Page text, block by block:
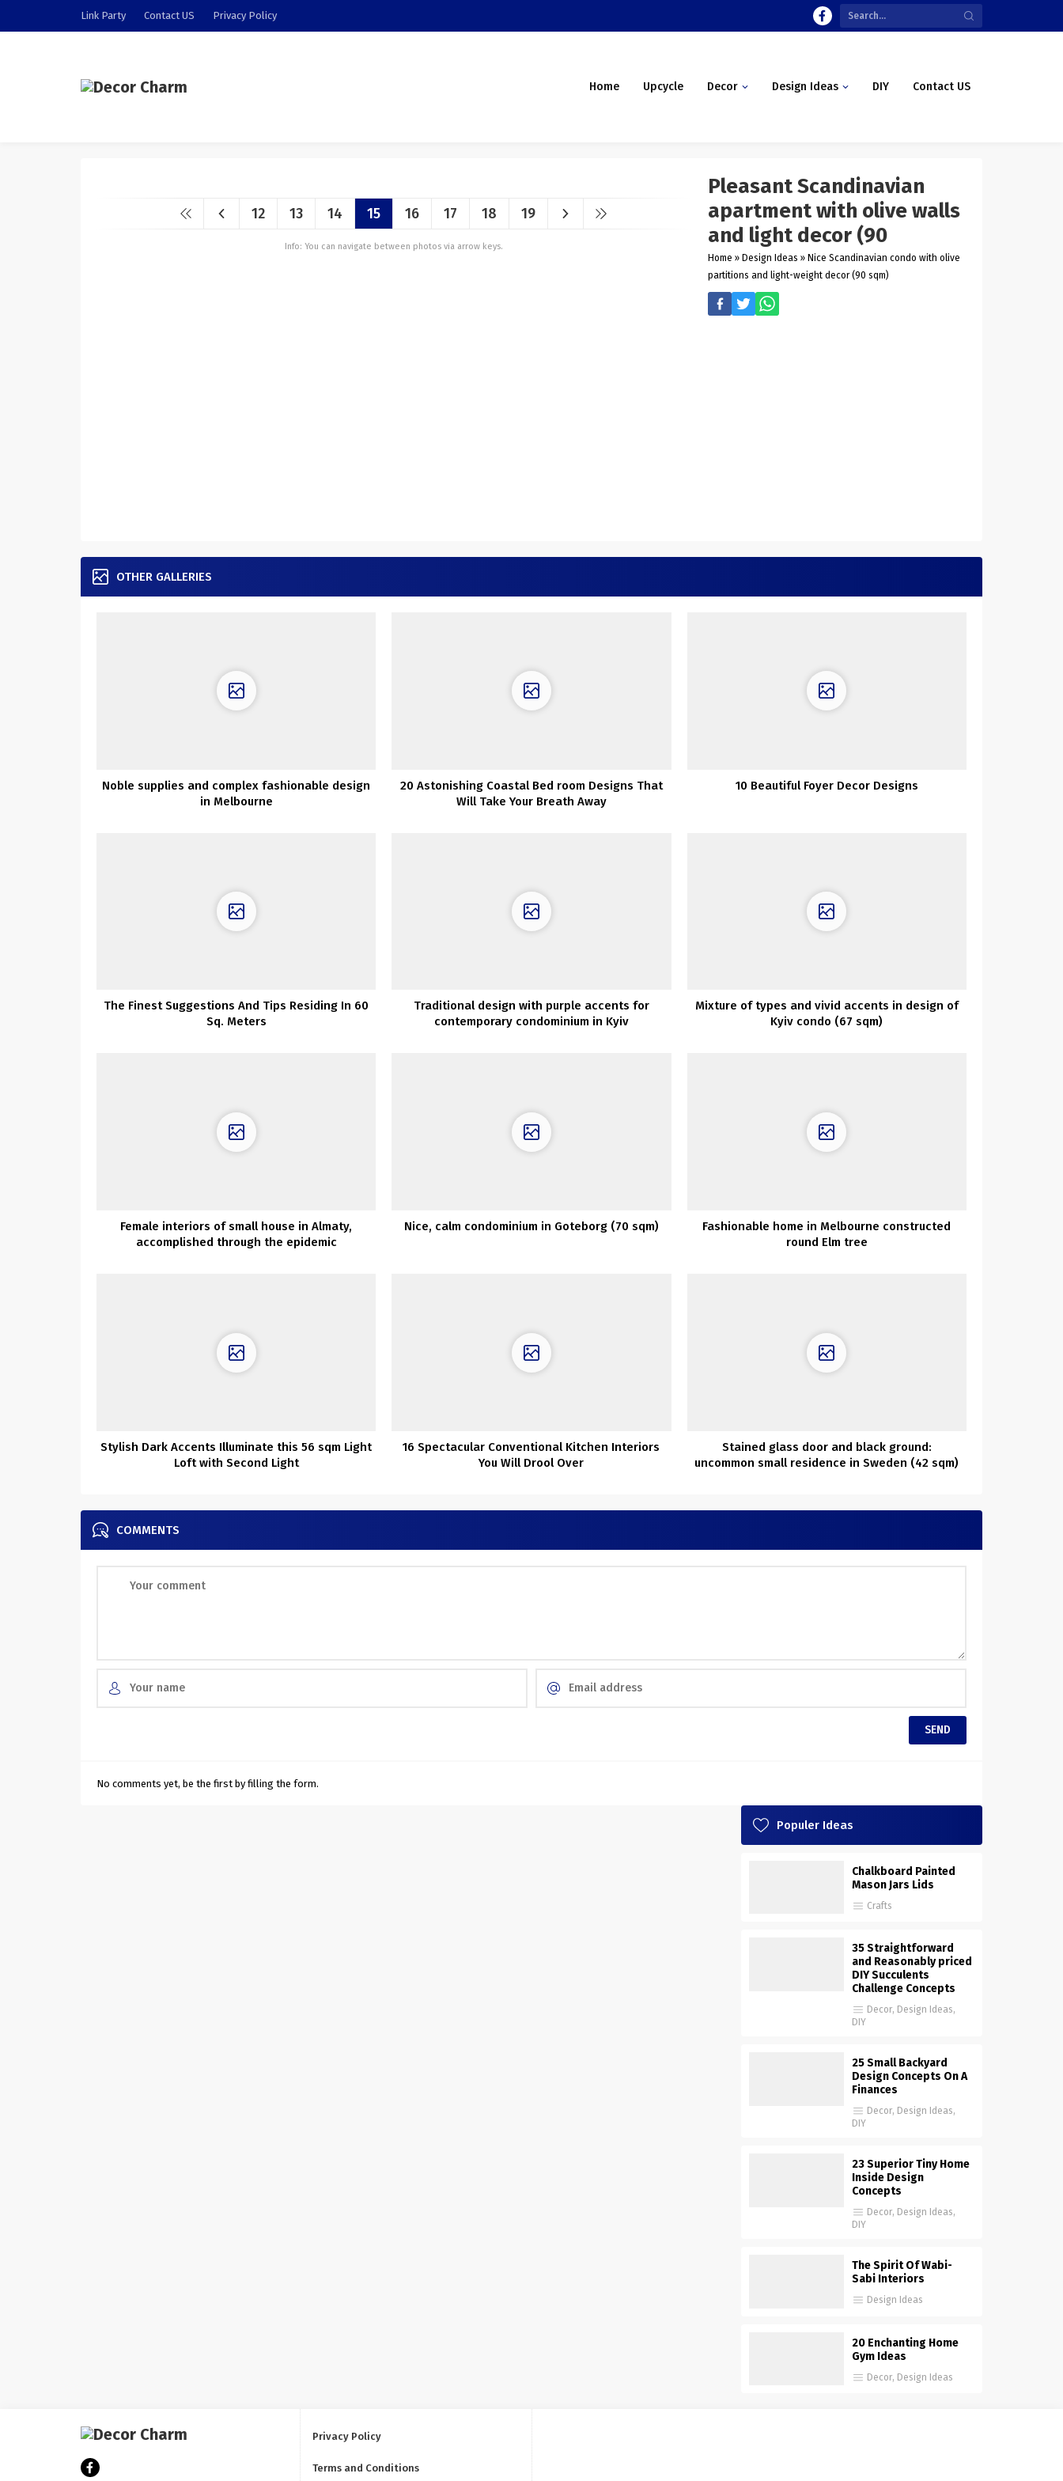
Link Party Contact US Privacy Policy
Home Upcycle Decor Design Ideas DIY Contact US
12 13 14 15 16 17 18 19
Info: You can navigate between photos via arrow keys.
Pleasant Scandinavian
apartment with olive walls
and light decor (90
Home » Design Ideas » Nice Scandinavian condo with olive
partitions and light-weight decor (90 sqm)
OTHER GALLERIES
Noble supplies and complex fashionable design
in Melbourne
20 Astonishing Coastal Bed room Designs That
Will Take Your Breath Away
10 Beautiful Foyer Decor Designs
The Finest Suggestions And Tips Residing In 60
Sq. Meters
Traditional design with purple accents for
contemporary condominium in Kyiv
Mixture of types and vivid accents in design of
Kyiv condo (67 sqm)
Female interiors of small house in Almaty,
accomplished through the epidemic
Nice, calm condominium in Goteborg (70 sqm)
Fashionable home in Melbourne constructed
round Elm tree
Stylish Dark Accents Illuminate this 56 sqm Light
Loft with Second Light
16 Spectacular Conventional Kitchen Interiors
You Will Drool Over
Stained glass door and black ground:
uncommon small residence in Sweden (42 sqm)
COMMENTS
No comments yet, be the first by filling the form.
Populer Ideas
Chalkboard Painted
Mason Jars Lids
Crafts
35 Straightforward
and Reasonably priced
DIY Succulents
Challenge Concepts
Decor, Design Ideas,
DIY
25 Small Backyard
Design Concepts On A
Finances
Decor, Design Ideas,
DIY
23 Superior Tiny Home
Inside Design
Concepts
Decor, Design Ideas,
DIY
The Spirit Of Wabi-
Sabi Interiors
Design Ideas
20 Enchanting Home
Gym Ideas
Decor, Design Ideas
Privacy Policy
Terms and Conditions